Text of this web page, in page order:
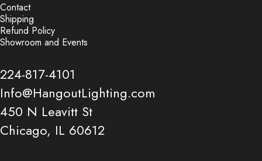
Contact
Shipping
Refund Policy
Showroom and Events
224-817-4101
Info@HangoutLighting.com
450 N Leavitt St
Chicago, IL 60612